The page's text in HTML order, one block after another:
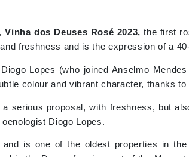
Vinha dos Deuses Rosé 2023, the first
freshness and is the expression of a
Lopes (who joined Anselmo
colour and vibrant character, thanks
serious proposal, with freshness, but
Diogo Lopes.
is one of the oldest properties in